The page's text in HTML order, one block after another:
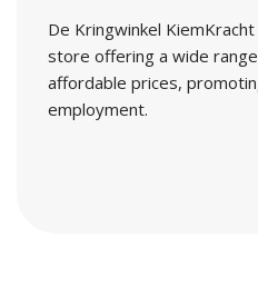
De Kringwinkel
store offering a wide
affordable prices,
employment.